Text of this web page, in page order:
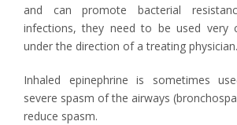
and can promote bacterial
infections, they need to be used very
under the direction of a treating physician.
Inhaled epinephrine is sometimes
severe spasm of the airways
reduce spasm.